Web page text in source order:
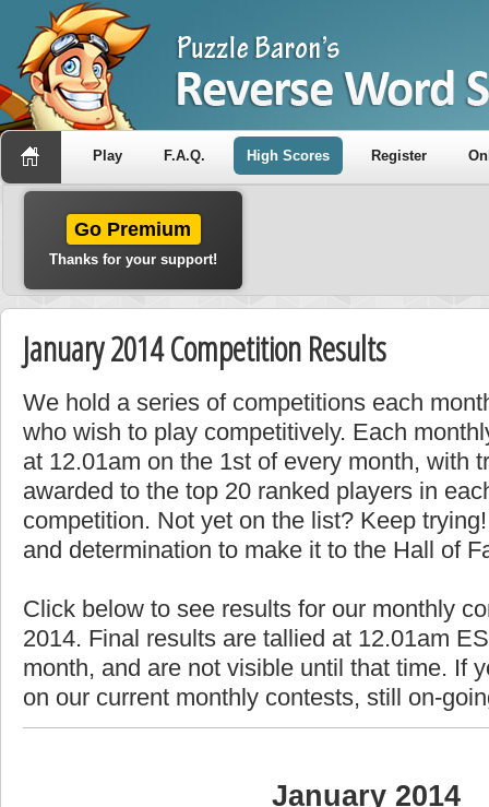
Play F.A.Q. High Scores Register
Go Premium
Thanks for your support!
January 2014 Competition Results
We hold a series of competitions each
who wish to play competitively. Each
at 12.01am on the 1st of every month, with
awarded to the top 20 ranked players in
competition. Not yet on the list? Keep
and determination to make it to the Hall of
Click below to see results for our monthly
2014. Final results are tallied at 12.01am
month, and are not visible until that time. If
on our current monthly contests, still on-
January 2014